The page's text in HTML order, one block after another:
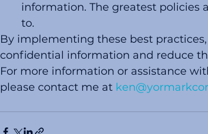
information. The greatest policies
to.
By implementing these best
confidential information and reduce
For more information or assistance
please contact me at